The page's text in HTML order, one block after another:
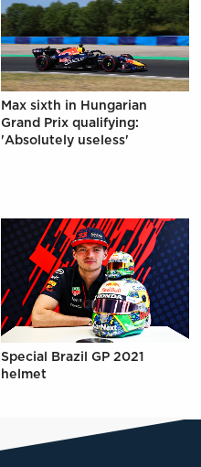
Max sixth in Hungarian
Grand Prix qualifying:
'Absolutely useless'
Special Brazil GP 2021
helmet